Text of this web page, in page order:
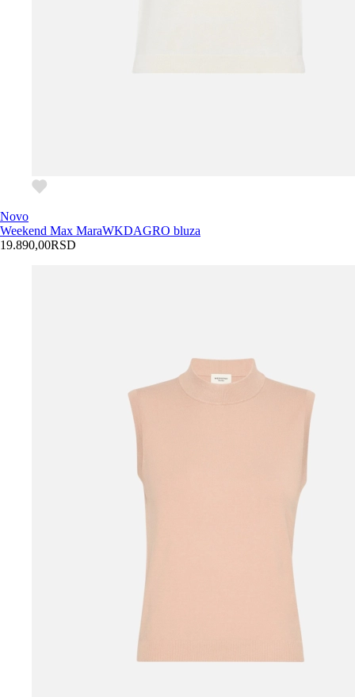
Novo
Weekend Max MaraWKDAGRO bluza
19.890,00RSD